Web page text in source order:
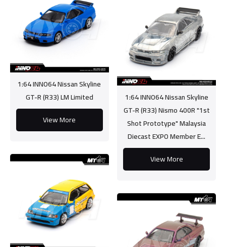
1:64 INNO64 Nissan Skyline
GT-R (R33) LM Limited
View More
1:64 INNO64 Nissan Skyline
GT-R (R33) Nismo 400R "1st
Shot Prototype" Malaysia
Diecast EXPO Member E...
View More